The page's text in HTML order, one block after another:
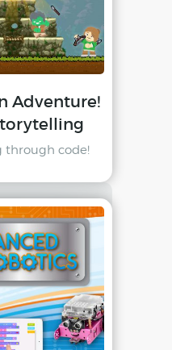
Adventure!
through code!